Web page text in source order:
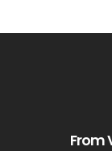
From